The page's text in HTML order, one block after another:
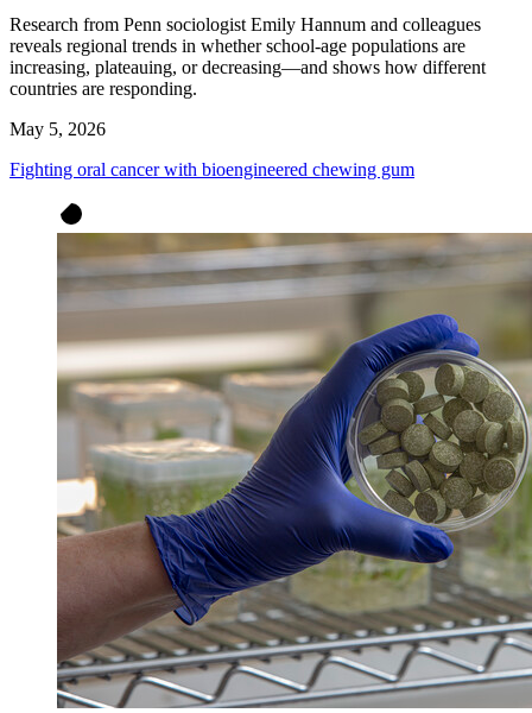
Research from Penn sociologist Emily Hannum and colleagues
reveals regional trends in whether school-age populations are
increasing, plateauing, or decreasing—and shows how different
countries are responding.
May 5, 2026
Fighting oral cancer with bioengineered chewing gum